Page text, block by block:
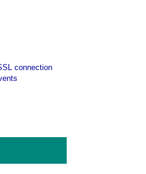
connection